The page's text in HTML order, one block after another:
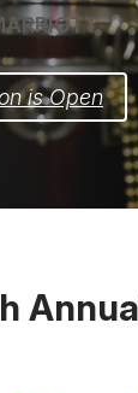
is Open